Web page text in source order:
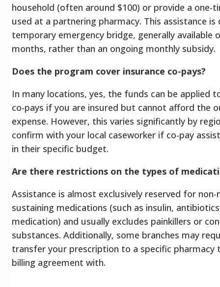
household (often around $100) or provide a one-
used at a partnering pharmacy. This assistance is
temporary emergency bridge, generally available
months, rather than an ongoing monthly subsidy.
Does the program cover insurance co-pays?
In many locations, yes, the funds can be applied
co-pays if you are insured but cannot afford the
expense. However, this varies significantly by
confirm with your local caseworker if co-pay
in their specific budget.
Are there restrictions on the types of
Assistance is almost exclusively reserved for
sustaining medications (such as insulin,
medication) and usually excludes painkillers or
substances. Additionally, some branches may
transfer your prescription to a specific pharmacy
billing agreement with.